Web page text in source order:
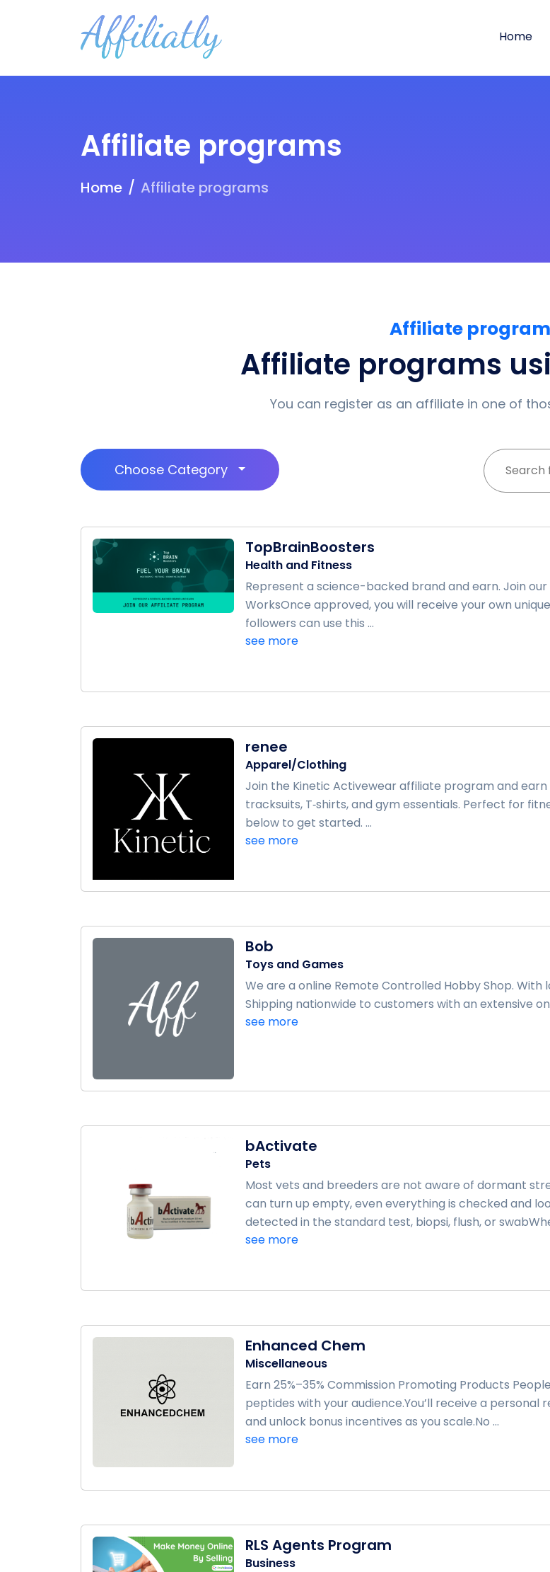
Home
Affiliate programs
Home Affiliate programs
Affiliate
Affiliate programs
You can register as an affiliate in one of
Choose Category
TopBrainBoosters
Health and Fitness
Represent a science-backed brand and earn. Join
WorksOnce approved, you will receive your own
followers can use this ...
see more
renee
Apparel/Clothing
Join the Kinetic Activewear affiliate program and
tracksuits, T‑shirts, and gym essentials. Perfect for
below to get started. ...
see more
Bob
Toys and Games
We are a online Remote Controlled Hobby Shop. With
Shipping nationwide to customers with an extensive
see more
bActivate
Pets
Most vets and breeders are not aware of dormant
can turn up empty, even everything is checked and
detected in the standard test, biopsi, flush, or
see more
Enhanced Chem
Miscellaneous
Earn 25%–35% Commission Promoting Products
peptides with your audience.You’ll receive a
and unlock bonus incentives as you scale.No ...
see more
RLS Agents Program
Business